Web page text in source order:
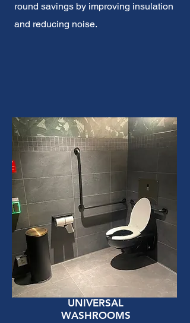
round savings by improving insulation
and reducing noise.
UNIVERSAL
WASHROOMS